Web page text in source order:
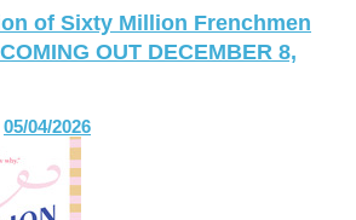
of Sixty Million Frenchmen
OUT DECEMBER 8,
05/04/2026